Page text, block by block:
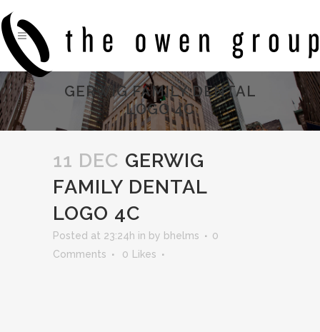
GERWIG FAMILY DENTAL
LOGO 4C
11 DEC GERWIG
FAMILY DENTAL
LOGO 4C
Posted at 23:24h in by bhelms
0
Comments
0 Likes